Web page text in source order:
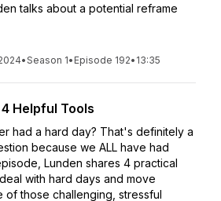
talks about a potential reframe
•Season 1• Episode 192• 13:35
Helpful Tools
had a hard day? That's definitely a
because we ALL have had
Lunden shares 4 practical
with hard days and move
of those challenging, stressful